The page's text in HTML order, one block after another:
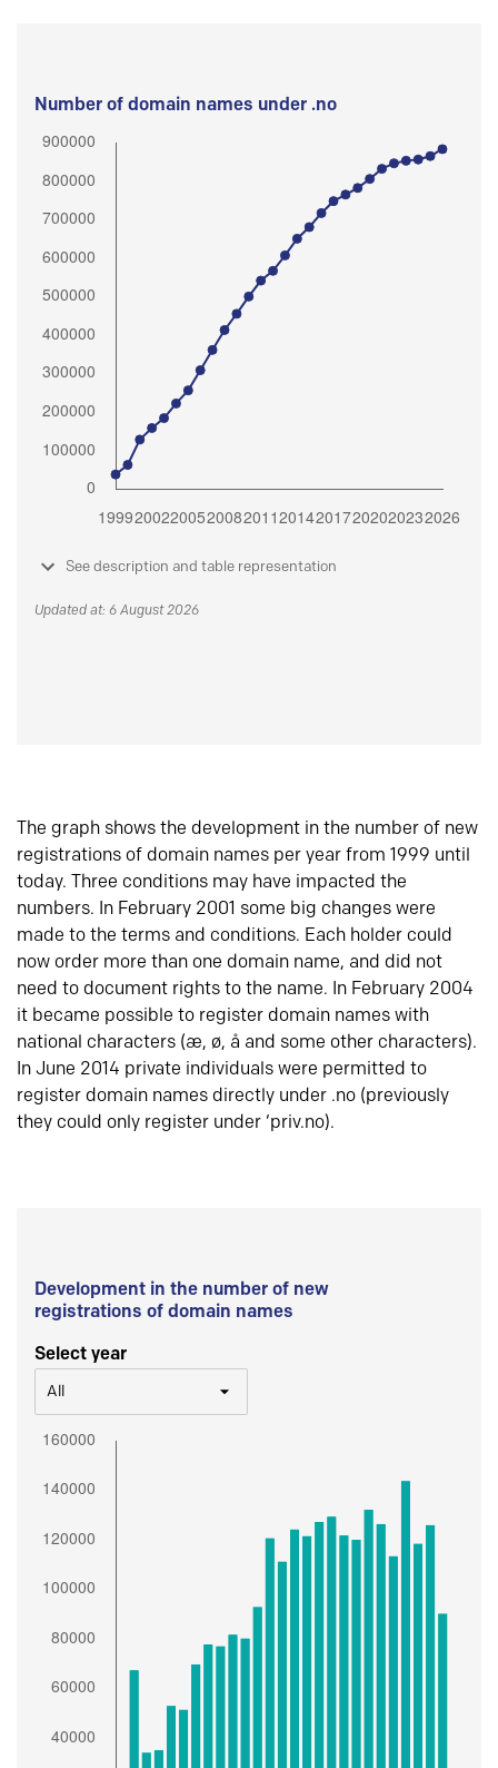
Number of domain names under .no
See description and table representation
Updated at: 6 August 2026
The graph shows the development in the number of new
registrations of domain names per year from 1999 until
today. Three conditions may have impacted the
numbers. In February 2001 some big changes were
made to the terms and conditions. Each holder could
now order more than one domain name, and did not
need to document rights to the name. In February 2004
it became possible to register domain names with
national characters (æ, ø, å and some other characters).
In June 2014 private individuals were permitted to
register domain names directly under .no (previously
they could only register under ‘priv.no).
Development in the number of new
registrations of domain names
Select year
All